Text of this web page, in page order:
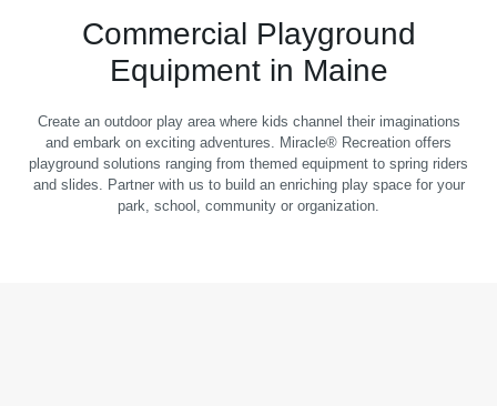
Commercial Playground
Equipment in Maine
Create an outdoor play area where kids channel their imaginations
and embark on exciting adventures. Miracle® Recreation offers
playground solutions ranging from themed equipment to spring riders
and slides. Partner with us to build an enriching play space for your
park, school, community or organization.